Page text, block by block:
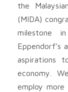
the
(MIDA)
milestone
Eppendorf’s
aspirations
economy.
employ